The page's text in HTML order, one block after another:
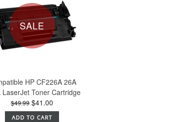
SALE
HP CF226A 26A
LaserJet Toner Cartridge
$49.99 $41.00
ADD TO CART